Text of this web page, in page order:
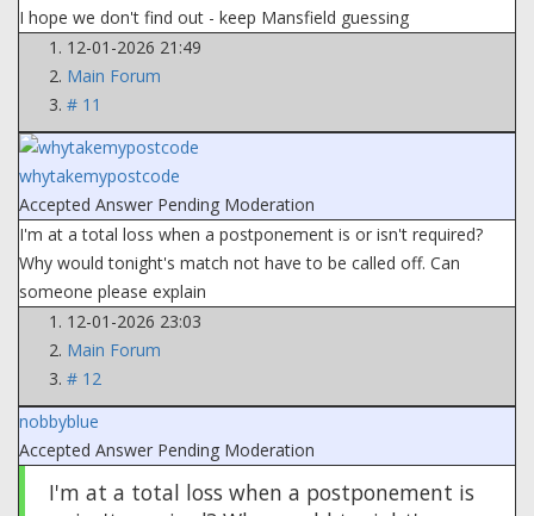
I hope we don't find out - keep Mansfield guessing
12-01-2026 21:49
Main Forum
# 11
whytakemypostcode
Accepted Answer Pending Moderation
I'm at a total loss when a postponement is or isn't required?
Why would tonight's match not have to be called off. Can
someone please explain
12-01-2026 23:03
Main Forum
# 12
nobbyblue
Accepted Answer Pending Moderation
I'm at a total loss when a postponement is